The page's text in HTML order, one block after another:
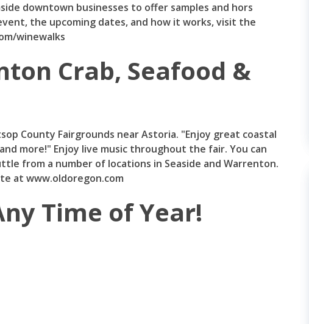
downtown businesses to offer samples and hors
the upcoming dates, and how it works, visit the
winewalks
Crab, Seafood &
County Fairgrounds near Astoria. "Enjoy great coastal
more!" Enjoy live music throughout the fair. You can
from a number of locations in Seaside and Warrenton.
at www.oldoregon.com
Time of Year!